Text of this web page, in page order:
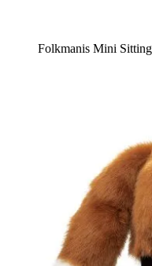
Folkmanis Mini